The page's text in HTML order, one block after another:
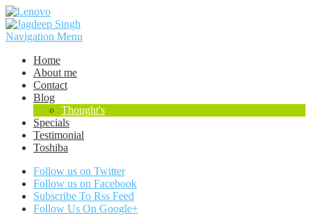
Navigation Menu
Home
About me
Contact
Blog
Thought's
Specials
Testimonial
Toshiba
Follow us on Twitter
Follow us on Facebook
Subscribe To Rss Feed
Follow Us On Google+